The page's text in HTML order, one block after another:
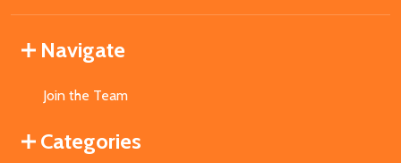
Navigate
Join the Team
Categories